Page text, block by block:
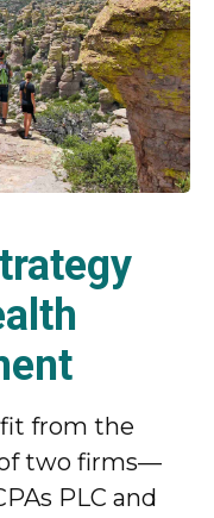
from the
two firms—
PLC and